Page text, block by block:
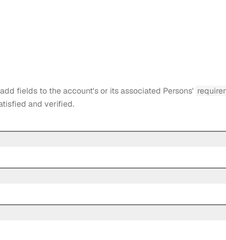
fields to the account's or its associated Persons'
and verified.